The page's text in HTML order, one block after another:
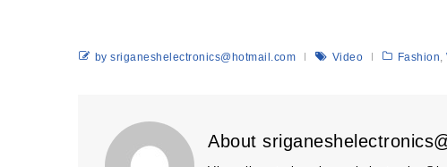
by sriganeshelectronics@hotmail.com Video Fashion,
About